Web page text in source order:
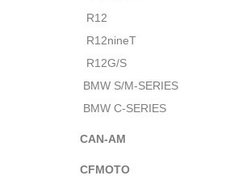
R12
R12nineT
R12G/S
BMW S/M-SERIES
BMW C-SERIES
CAN-AM
CFMOTO